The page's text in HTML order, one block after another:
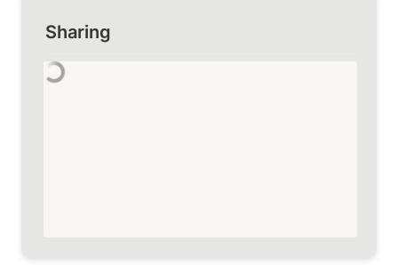
Sharing